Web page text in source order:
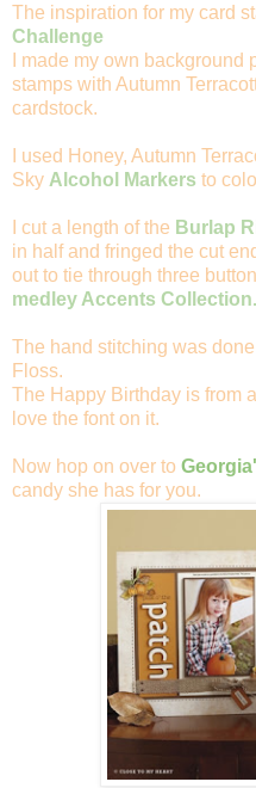
The inspiration for my card
Challenge
I made my own
stamps with Autumn
cardstock.
I used Honey, Autumn
Sky Alcohol Markers to
I cut a length of the Burlap
in half and fringed the cut
out to tie through three
medley Accents Collection.
The hand stitching was
Floss.
The Happy Birthday is from
love the font on it.
Now hop on over to
candy she has for you.